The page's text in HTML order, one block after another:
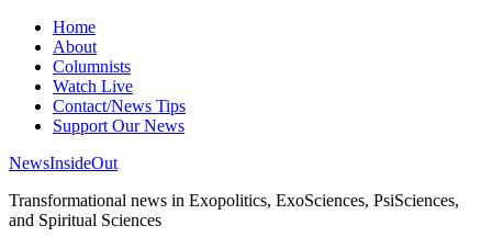
Home
About
Columnists
Watch Live
Contact/News Tips
Support Our News
NewsInsideOut
Transformational news in Exopolitics, ExoSciences, PsiSciences,
and Spiritual Sciences